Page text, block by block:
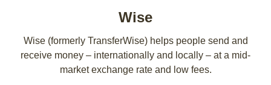
Wise
Wise (formerly TransferWise) helps people send and
receive money – internationally and locally – at a mid-
market exchange rate and low fees.